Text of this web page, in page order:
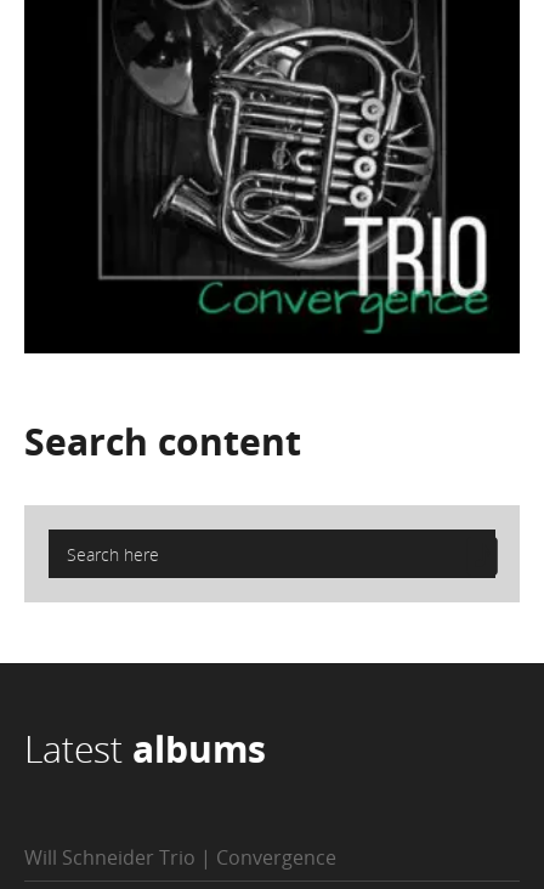
Search content
Latest albums
Will Schneider Trio | Convergence